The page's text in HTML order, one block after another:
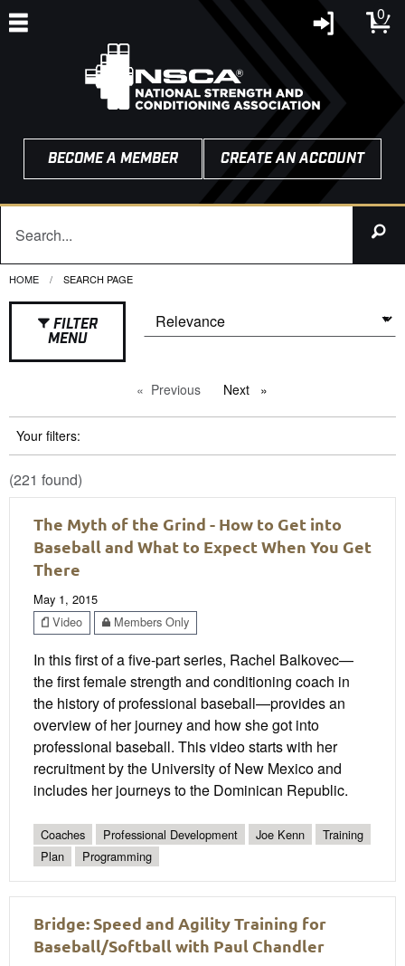
0
BECOME A MEMBER CREATE AN ACCOUNT
HOME CURRENT:
SEARCH PAGE
FILTER
MENU
Previous pageNext page
Your filters:
(221 found)
The Myth of the Grind - How to Get into
Baseball and What to Expect When You Get
There
May 1, 2015
Video
Members Only
In this first of a five-part series, Rachel Balkovec—
the first female strength and conditioning coach in
the history of professional baseball—provides an
overview of her journey and how she got into
professional baseball. This video starts with her
recruitment by the University of New Mexico and
includes her journeys to the Dominican Republic.
Coaches Professional Development Joe Kenn
Training
Plan
Programming
Bridge: Speed and Agility Training for
Baseball/Softball with Paul Chandler